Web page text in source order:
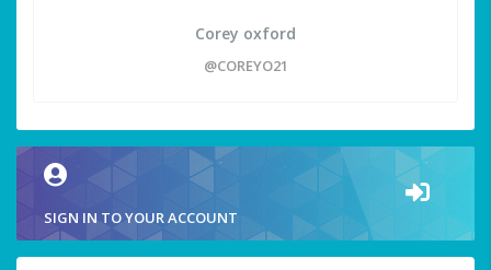
Corey oxford
@COREYO21
SIGN IN TO YOUR ACCOUNT